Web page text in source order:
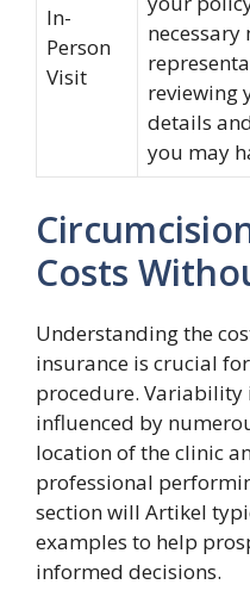
In-
Person
Visit
reviewing
details
you may
Costs
Understanding the
insurance is crucial
procedure. Variability
influenced by
location of the clinic
professional
section will Artikel
examples to help
informed decisions.